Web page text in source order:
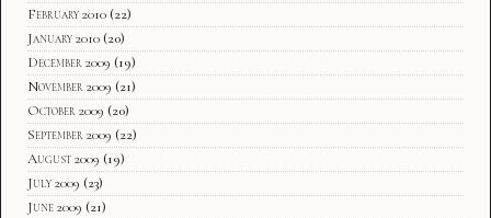
February 2010 (22)
January 2010 (20)
December 2009 (19)
November 2009 (21)
October 2009 (20)
September 2009 (22)
August 2009 (19)
July 2009 (23)
June 2009 (21)